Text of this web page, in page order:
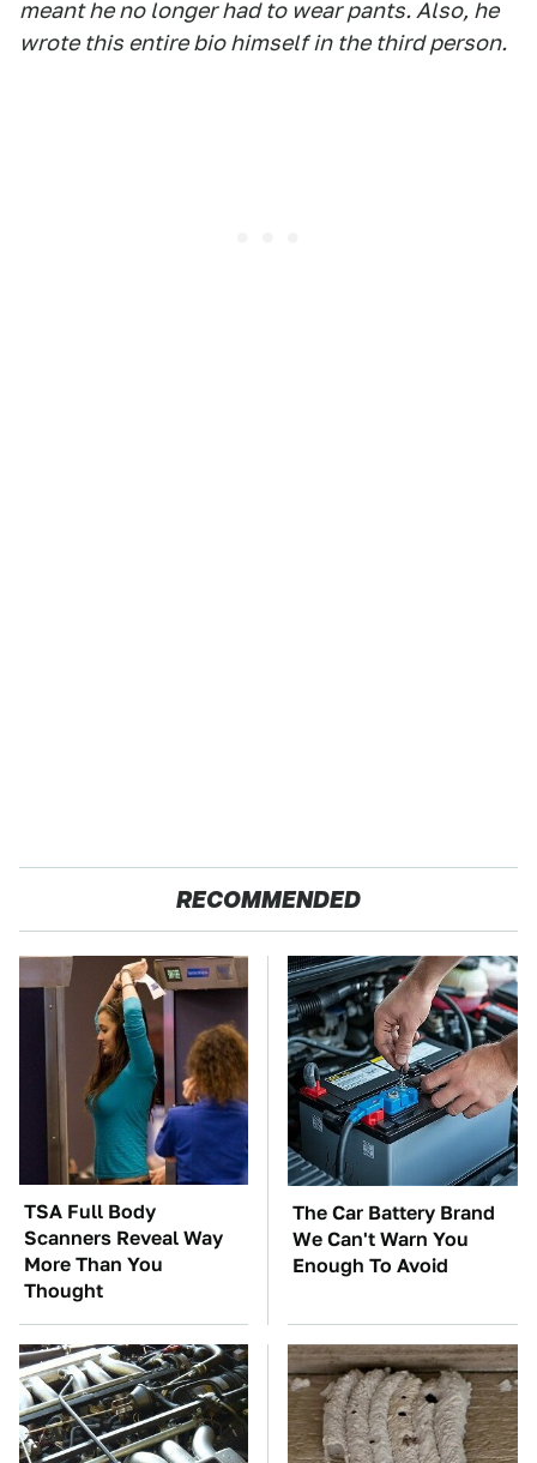
meant he no longer had to wear pants. Also, he
wrote this entire bio himself in the third person.
RECOMMENDED
TSA Full Body
Scanners Reveal Way
More Than You
Thought
The Car Battery Brand
We Can't Warn You
Enough To Avoid